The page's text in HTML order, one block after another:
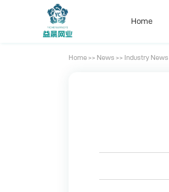
Home
Home>> News >> Industry News